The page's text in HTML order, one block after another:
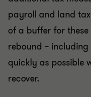
payroll and land
of a buffer for these
rebound –
quickly as possible
recover.